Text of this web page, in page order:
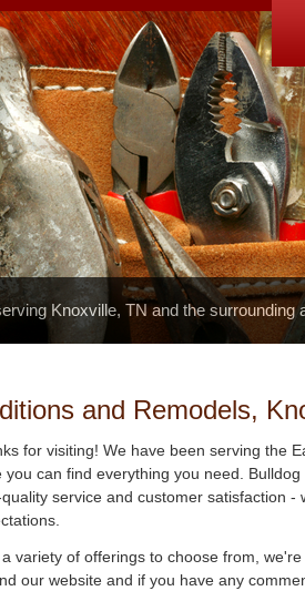
Knoxville, TN and the surrounding
and Remodels,
for visiting! We have been serving the
you can find everything you need.
service and customer satisfaction
variety of offerings to choose from,
our website and if you have any